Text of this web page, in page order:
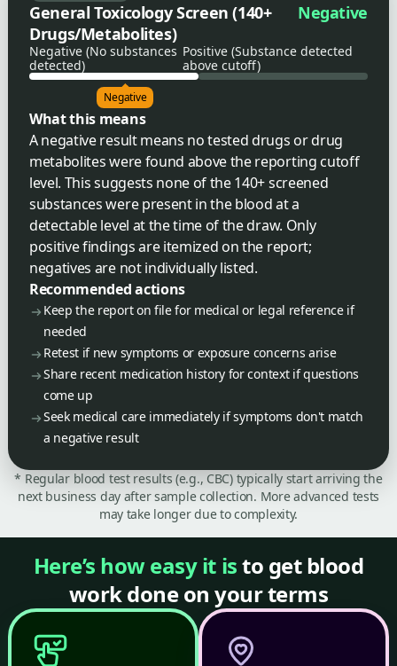
General Toxicology Screen (140+
Drugs/Metabolites)
Negative
Negative (No substances
detected)
Positive (Substance detected
above cutoff)
Negative
What this means
A negative result means no tested drugs or drug
metabolites were found above the reporting cutoff
level. This suggests none of the 140+ screened
substances were present in the blood at a
detectable level at the time of the draw. Only
positive findings are itemized on the report;
negatives are not individually listed.
Recommended actions
Keep the report on file for medical or legal reference if
needed
Retest if new symptoms or exposure concerns arise
Share recent medication history for context if questions
come up
Seek medical care immediately if symptoms don't match
a negative result
* Regular blood test results (e.g., CBC) typically start arriving the
next business day after sample collection. More advanced tests
may take longer due to complexity.
Here’s how easy it isto get blood
work done on your terms